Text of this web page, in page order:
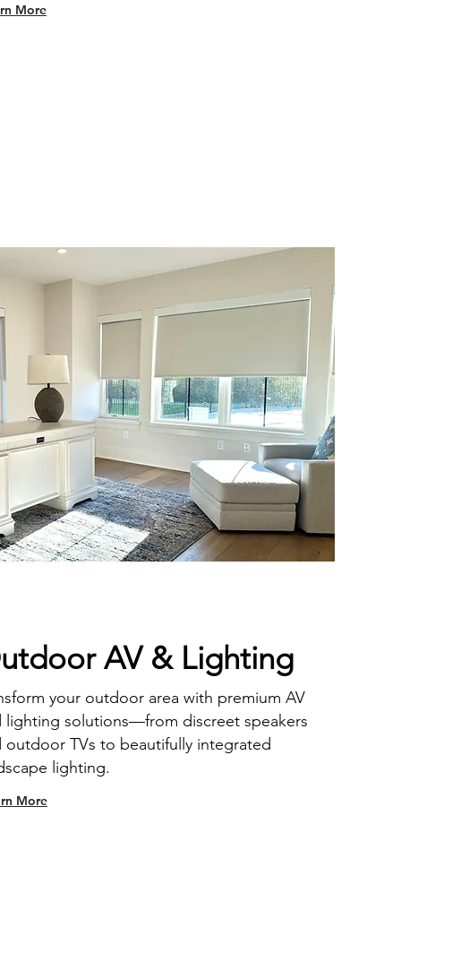
More
AV & Lighting
your outdoor area with premium AV
lighting solutions—from discreet speakers
outdoor TVs to beautifully integrated
lighting.
More